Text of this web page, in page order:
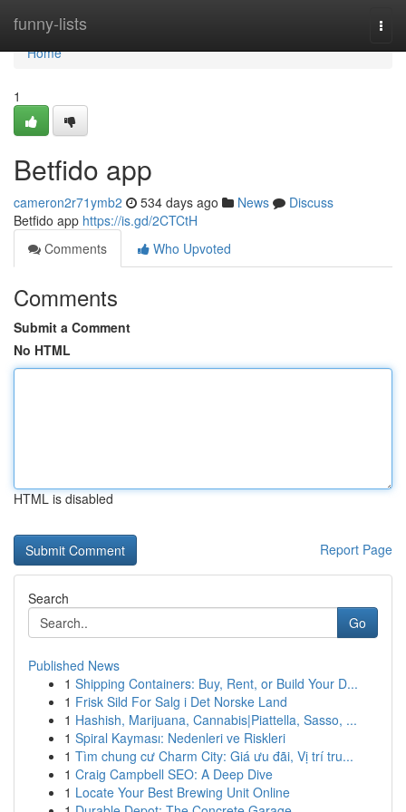
funny-lists
Home
Home
1
Betfido app
cameron2r71ymb2 534 days ago News
Discuss
Betfido app https://is.gd/2CTCtH
Comments
Who Upvoted
Comments
Submit a Comment
No HTML
HTML is disabled
Report Page
Search
Go
Published News
1 Shipping Containers: Buy, Rent, or Build Your D...
1 Frisk Sild For Salg i Det Norske Land
1 Hashish, Marijuana, Cannabis|Piattella, Sasso, ...
1 Spiral Kayması: Nedenleri ve Riskleri
1 Tìm chung cư Charm City: Giá ưu đãi, Vị trí tru...
1 Craig Campbell SEO: A Deep Dive
1 Locate Your Best Brewing Unit Online